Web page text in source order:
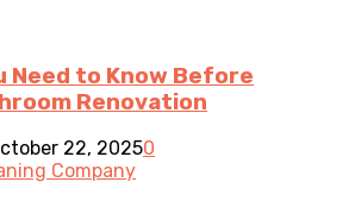
Need to Know Before
Renovation
22, 20250